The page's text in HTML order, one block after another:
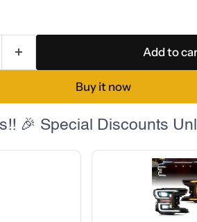
Add to
Buy it now
🎉 Special Discounts